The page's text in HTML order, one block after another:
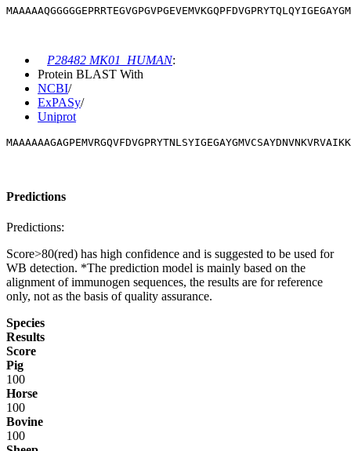
P28482 MK01_HUMAN:
Protein BLAST With
NCBI/
ExPASy/
Uniprot
Predictions
Predictions:
Score>80(red) has high confidence and is suggested to be used for
WB detection. *The prediction model is mainly based on the
alignment of immunogen sequences, the results are for reference
only, not as the basis of quality assurance.
Species
Results
Score
Pig
100
Horse
100
Bovine
100